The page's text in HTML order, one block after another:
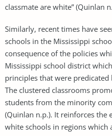
classmate are white” (Quinlan
Similarly, recent times have
schools in the Mississippi
consequence of the policies
Mississippi school district
principles that were
The clustered classrooms
students from the minority
(Quinlan n.p.). It reinforces the
white schools in regions which